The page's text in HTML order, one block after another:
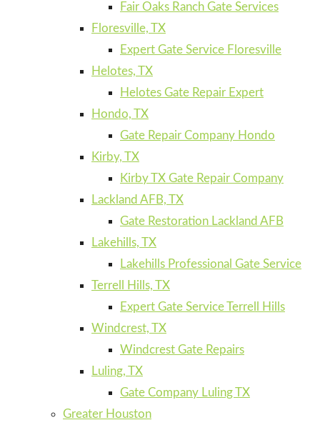
Fair Oaks Ranch Gate Services
Floresville, TX
Expert Gate Service Floresville
Helotes, TX
Helotes Gate Repair Expert
Hondo, TX
Gate Repair Company Hondo
Kirby, TX
Kirby TX Gate Repair Company
Lackland AFB, TX
Gate Restoration Lackland AFB
Lakehills, TX
Lakehills Professional Gate Service
Terrell Hills, TX
Expert Gate Service Terrell Hills
Windcrest, TX
Windcrest Gate Repairs
Luling, TX
Gate Company Luling TX
Greater Houston